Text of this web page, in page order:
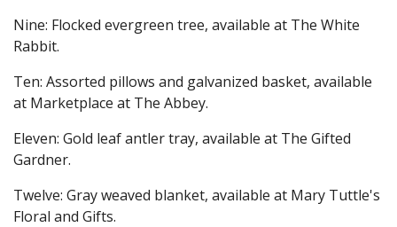
Nine: Flocked evergreen tree, available at The White
Rabbit.
Ten: Assorted pillows and galvanized basket, available
at Marketplace at The Abbey.
Eleven: Gold leaf antler tray, available at The Gifted
Gardner.
Twelve: Gray weaved blanket, available at Mary Tuttle's
Floral and Gifts.